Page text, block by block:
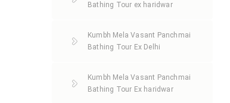
Bathing Tour ex haridwar
Kumbh Mela Vasant Panchmai
Bathing Tour Ex Delhi
Kumbh Mela Vasant Panchmai
Bathing Tour Ex haridwar